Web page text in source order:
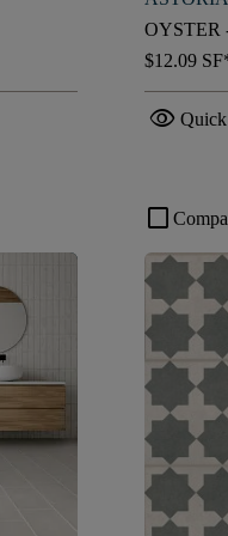
OYSTER
$12.09
visibility
check_box_outline_blank